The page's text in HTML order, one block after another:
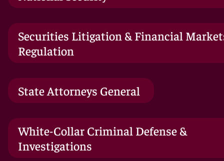
Securities Litigation & Financial
Regulation
State Attorneys General
White-Collar Criminal Defense &
Investigations